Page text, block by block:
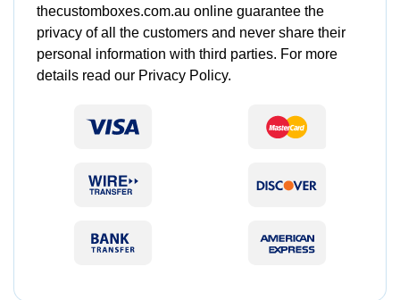
thecustomboxes.com.au online guarantee the
privacy of all the customers and never share their
personal information with third parties. For more
details read our Privacy Policy.